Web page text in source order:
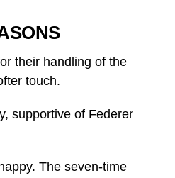
their handling of the
touch.
supportive of Federer
The seven-time